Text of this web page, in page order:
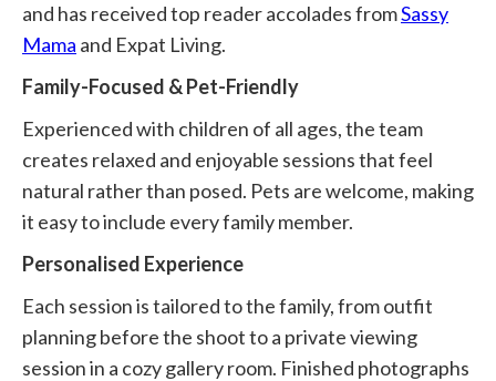
and has received top reader accolades fromSassy
Mama and Expat Living.
Family-Focused & Pet-Friendly
Experienced with children of all ages, the team
creates relaxed and enjoyable sessions that feel
natural rather than posed. Pets are welcome, making
it easy to include every family member.
Personalised Experience
Each session is tailored to the family, from outfit
planning before the shoot to a private viewing
session in a cozy gallery room. Finished photographs